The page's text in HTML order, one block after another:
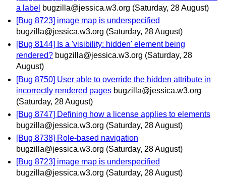
a label bugzilla@jessica.w3.org (Saturday, 28 August)
[Bug 8723] image map is underspecified
bugzilla@jessica.w3.org (Saturday, 28 August)
[Bug 8144] Is a 'visibility: hidden' element being
rendered? bugzilla@jessica.w3.org (Saturday, 28
August)
[Bug 8750] User able to override the hidden attribute in
incorrectly rendered pages bugzilla@jessica.w3.org
(Saturday, 28 August)
[Bug 8747] Defining how a license applies to elements
bugzilla@jessica.w3.org (Saturday, 28 August)
[Bug 8738] Role-based navigation
bugzilla@jessica.w3.org (Saturday, 28 August)
[Bug 8723] image map is underspecified
bugzilla@jessica.w3.org (Saturday, 28 August)